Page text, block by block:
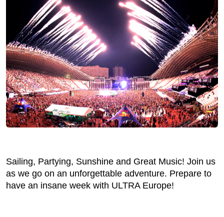
Sailing, Partying, Sunshine and Great Music! Join us
as we go on an unforgettable adventure. Prepare to
have an insane week with ULTRA Europe!